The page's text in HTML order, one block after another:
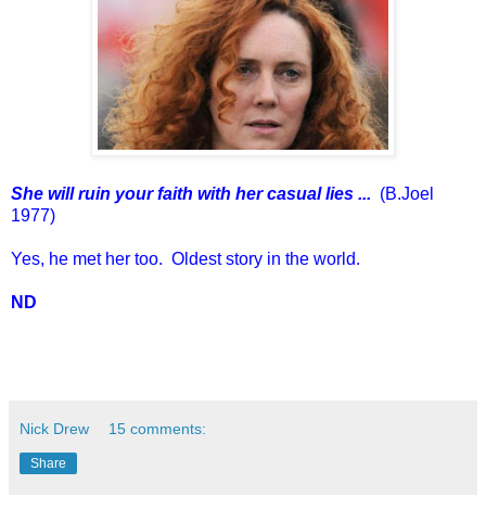
She will ruin your faith with her casual lies ... (B.Joel
1977)
Yes, he met her too. Oldest story in the world.
ND
Nick Drew 15 comments:
Share